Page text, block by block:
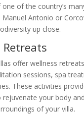
of the country’s
Manuel Antonio or
up close.
Retreats
offer wellness
sessions, spa
These activities
your body
of your villa.